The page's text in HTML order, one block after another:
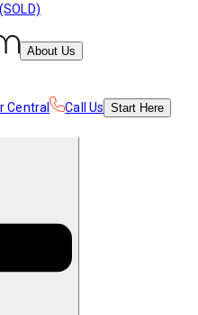
About Us
Central Call Us Start Here